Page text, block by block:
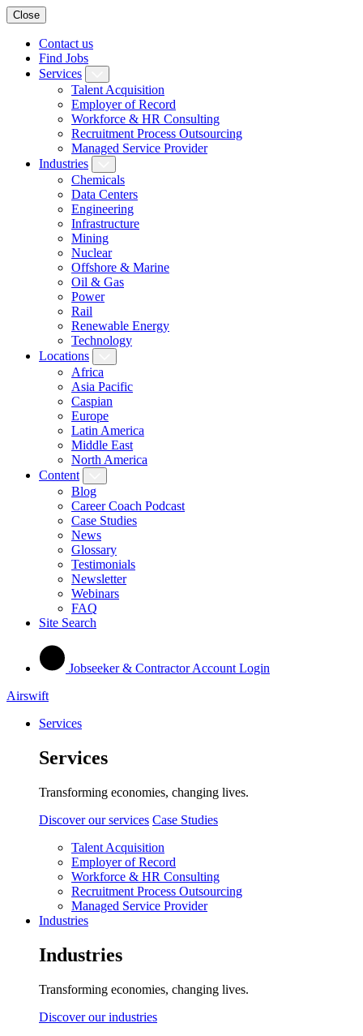
Close
Contact us
Find Jobs
Services
Talent Acquisition
Employer of Record
Workforce & HR Consulting
Recruitment Process Outsourcing
Managed Service Provider
Industries
Chemicals
Data Centers
Engineering
Infrastructure
Mining
Nuclear
Offshore & Marine
Oil & Gas
Power
Rail
Renewable Energy
Technology
Locations
Africa
Asia Pacific
Caspian
Europe
Latin America
Middle East
North America
Content
Blog
Career Coach Podcast
Case Studies
News
Glossary
Testimonials
Newsletter
Webinars
FAQ
Site Search
Jobseeker & Contractor Account Login
Airswift
Services
Services
Transforming economies, changing lives.
Discover our services Case Studies
Talent Acquisition
Employer of Record
Workforce & HR Consulting
Recruitment Process Outsourcing
Managed Service Provider
Industries
Industries
Transforming economies, changing lives.
Discover our industries